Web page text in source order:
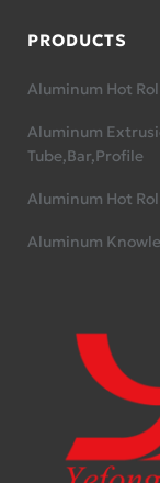
PRODUCTS
Aluminum Hot
Aluminum
Tube,Bar,Profile
Aluminum Hot
Aluminum